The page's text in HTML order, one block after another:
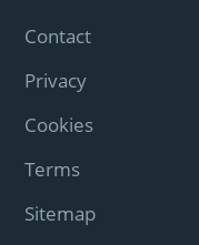
Contact
Privacy
Cookies
Terms
Sitemap